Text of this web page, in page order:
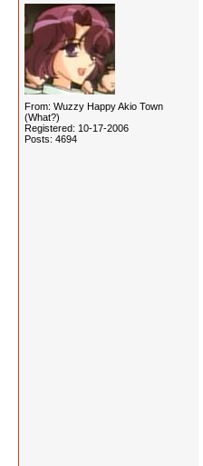
From: Wuzzy Happy Akio Town
(What?)
Registered: 10-17-2006
Posts: 4694